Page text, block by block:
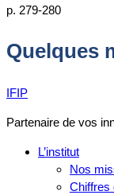
p. 279-280
Quelques
IFIP
Partenaire de vos
L’institut
Nos
Chiffres